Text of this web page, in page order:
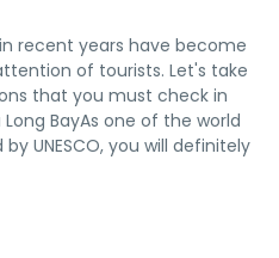
recent years have become
of tourists. Let's take
that you must check in
BayAs one of the world
UNESCO, you will definitely